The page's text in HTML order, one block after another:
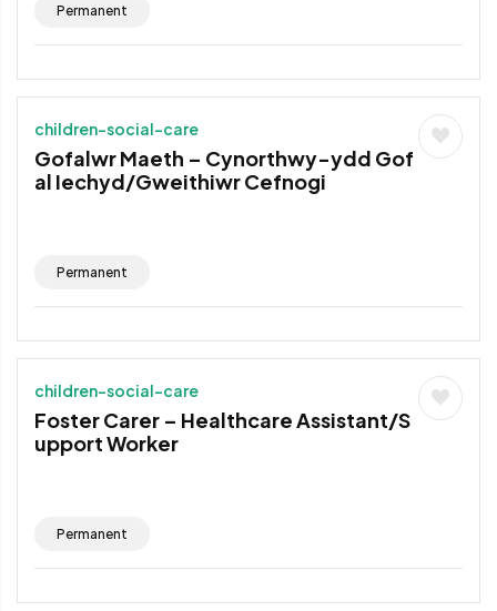
Permanent
children-social-care
Gofalwr Maeth – Cynorthwy-ydd Gof
al Iechyd/Gweithiwr Cefnogi
Permanent
children-social-care
Foster Carer – Healthcare Assistant/S
upport Worker
Permanent